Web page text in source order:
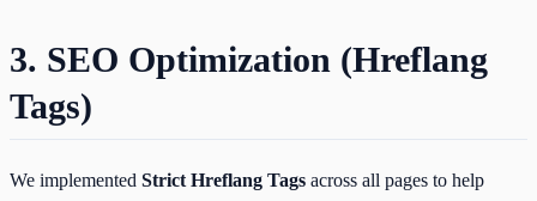
3. SEO Optimization (Hreflang
Tags)
We implemented Strict Hreflang Tags across all pages to help